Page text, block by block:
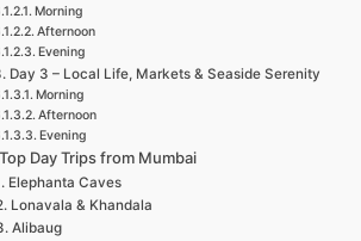
Morning
Afternoon
Evening
Day 3 – Local Life, Markets & Seaside Serenity
Morning
Afternoon
Evening
Day Trips from Mumbai
Elephanta Caves
Lonavala & Khandala
Alibaug